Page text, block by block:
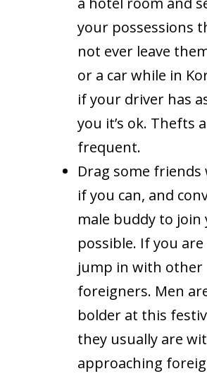
your possessions
not ever leave
or a car while in
if your driver has
you it’s ok. Thefts
frequent.
Drag some friends
if you can, and
male buddy to join
possible. If you are
jump in with other
foreigners. Men
bolder at this
they usually are
approaching